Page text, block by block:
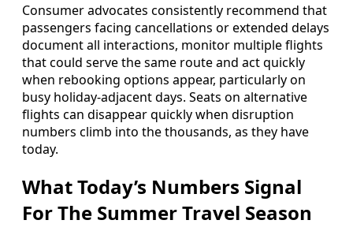
Consumer advocates consistently recommend that
passengers facing cancellations or extended delays
document all interactions, monitor multiple flights
that could serve the same route and act quickly
when rebooking options appear, particularly on
busy holiday-adjacent days. Seats on alternative
flights can disappear quickly when disruption
numbers climb into the thousands, as they have
today.
What Today’s Numbers Signal
For The Summer Travel Season